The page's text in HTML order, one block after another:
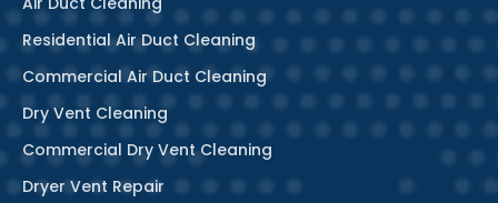
Residential Air Duct Cleaning
Commercial Air Duct Cleaning
Dry Vent Cleaning
Commercial Dry Vent Cleaning
Dryer Vent Repair